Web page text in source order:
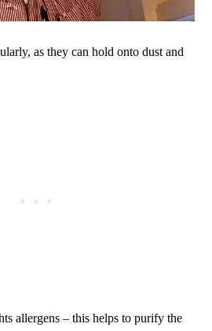
as they can hold onto dust and
allergens – this helps to purify the